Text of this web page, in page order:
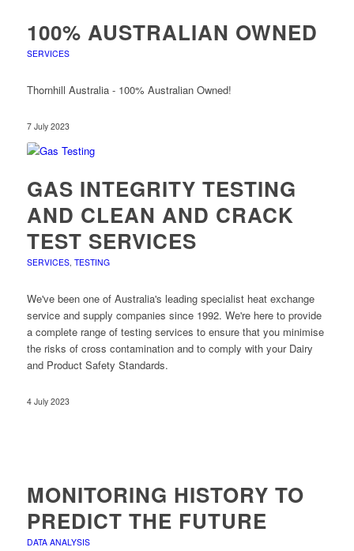
100% AUSTRALIAN OWNED
SERVICES
Thornhill Australia - 100% Australian Owned!
7 July 2023
GAS INTEGRITY TESTING
AND CLEAN AND CRACK
TEST SERVICES
SERVICES, TESTING
We've been one of Australia's leading specialist heat exchange
service and supply companies since 1992. We're here to provide
a complete range of testing services to ensure that you minimise
the risks of cross contamination and to comply with your Dairy
and Product Safety Standards.
4 July 2023
MONITORING HISTORY TO
PREDICT THE FUTURE
DATA ANALYSIS